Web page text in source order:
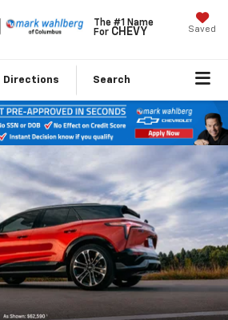
The #1 Name
For CHEVY Saved
Directions Search